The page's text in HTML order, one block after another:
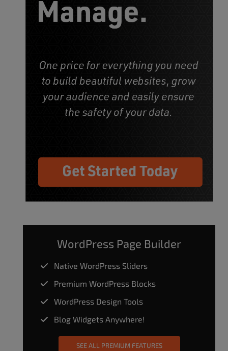
WordPress Page Builder
Native WordPress Sliders
Premium WordPress Blocks
WordPress Design Tools
Blog Widgets Anywhere!
SEE ALL PREMIUM FEATURES